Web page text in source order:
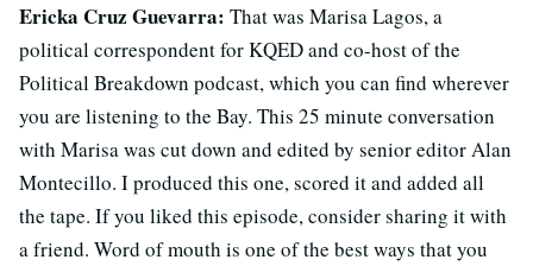
Ericka Cruz Guevarra: That was Marisa Lagos, a
political correspondent for KQED and co-host of the
Political Breakdown podcast, which you can find wherever
you are listening to the Bay. This 25 minute conversation
with Marisa was cut down and edited by senior editor Alan
Montecillo. I produced this one, scored it and added all
the tape. If you liked this episode, consider sharing it with
a friend. Word of mouth is one of the best ways that you